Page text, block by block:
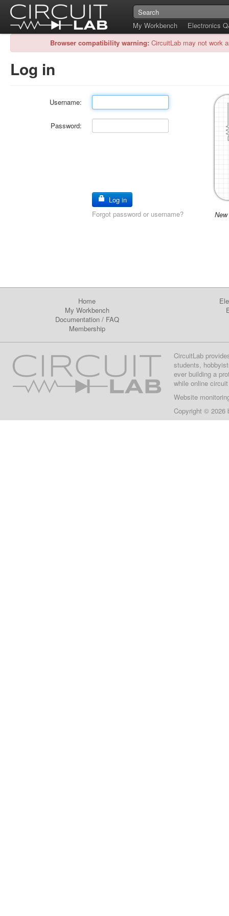
My Workbench
Electronics
Browser compatibility warning: CircuitLab may not work
Log in
Username:
Password:
Log in
Forgot password or username?
Home
My Workbench
Documentation/ FAQ
Membership
CircuitLab
students,
ever building a
while online
Website
Copyright © 2026